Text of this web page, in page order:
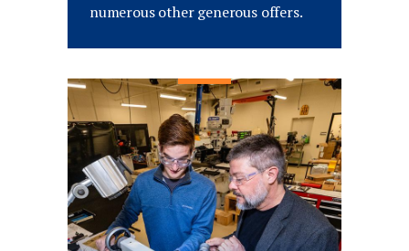
numerous other generous offers.